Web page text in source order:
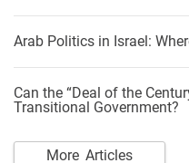
Arab Politics in Israel:
Can the “Deal of the
Transitional Government?
More Articles